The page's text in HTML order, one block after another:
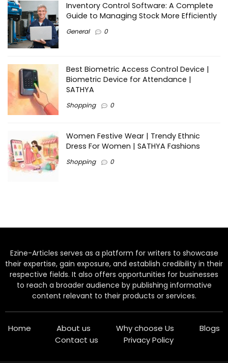
Inventory Control Software: A Complete
Guide to Managing Stock More Efficiently
General 0
Best Biometric Access Control Device |
Biometric Device for Attendance |
SATHYA
Shopping 0
Women Festive Wear | Trendy Ethnic
Dress For Women | SATHYA Fashions
Shopping 0
Ezine-Articles serves as a platform for writers to showcase
their expertise, gain exposure, and establish credibility in their
respective fields. It also offers opportunities for businesses
to reach a broader audience by publishing informative
content relevant to their products or services.
Home About us Why choose Us
Blogs
Contact us
Privacy Policy